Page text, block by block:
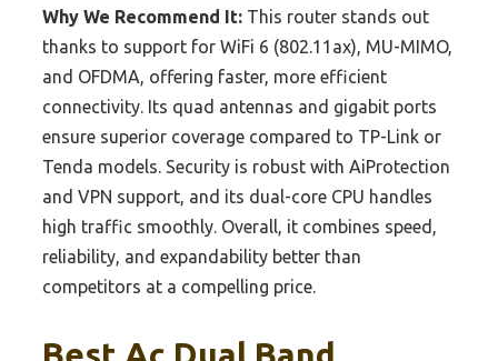
Why We Recommend It: This router stands out
thanks to support for WiFi 6 (802.11ax), MU-MIMO,
and OFDMA, offering faster, more efficient
connectivity. Its quad antennas and gigabit ports
ensure superior coverage compared to TP-Link or
Tenda models. Security is robust with AiProtection
and VPN support, and its dual-core CPU handles
high traffic smoothly. Overall, it combines speed,
reliability, and expandability better than
competitors at a compelling price.